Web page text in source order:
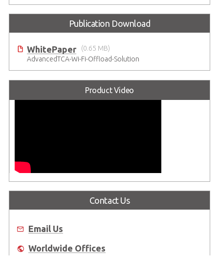
Publication Download
WhitePaper
(0.65 MB)
AdvancedTCA-Wi-Fi-Offload-Solution
Product Video
Contact Us
Email Us
Worldwide Offices